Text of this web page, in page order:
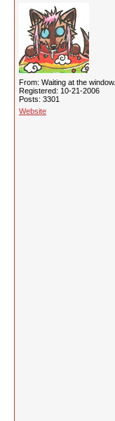
From: Waiting at the window.
Registered: 10-21-2006
Posts: 3301
Website